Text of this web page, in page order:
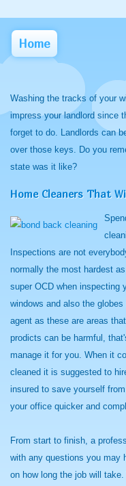
Home
Washing the tracks of your
impress your landlord since
forget to do. Landlords can
over those keys. Do you
state was it like?
Home Cleaners That
Inspections are not
normally the most hardest
super OCD when inspecting
windows and also the
agent as these are areas
prodicts can be harmful,
manage it for you. When it
cleaned it is suggested to
insured to save yourself
your office quicker and
From start to finish, a
with any questions you may
on how long the job will